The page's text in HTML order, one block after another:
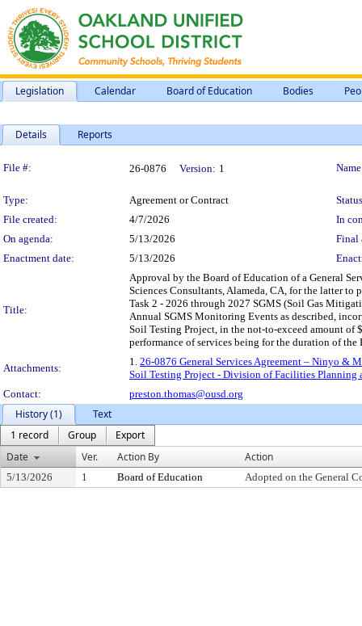
Legislation Calendar Board of Education Bodies
Details Reports
Legislation Details
File #: 26-0876 Version: 1
Type: Agreement or Contract
File created:
4/7/2026
In
On agenda:
5/13/2026
Final
Enactment date:
5/13/2026
Title:
Approval by the Board of Education of a General
Sciences Consultants, Alameda, CA, for the latter
Task 2 - 2026 through 2027 SGMS (Soil Gas
Annual SGMS Monitoring Events as described,
Soil Testing Project, in the not-to-exceed amount
performance of services being for the duration of
Attachments:
1. 26-0876 General Services Agreement – Ninyo &
Soil Testing Project - Division of Facilities Planning
Contact:
preston.thomas@ousd.org
History (1)
Text
1 record
Group
Export
Date
Ver. Action By Action
5/13/2026 1 Board of Education Adopted on the General